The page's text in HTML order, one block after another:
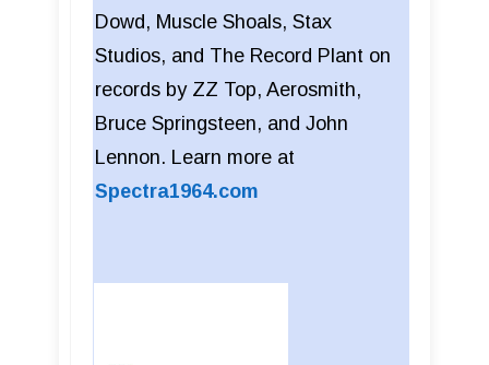
Dowd, Muscle Shoals, Stax
Studios, and The Record Plant on
records by ZZ Top, Aerosmith,
Bruce Springsteen, and John
Lennon. Learn more at
Spectra1964.com